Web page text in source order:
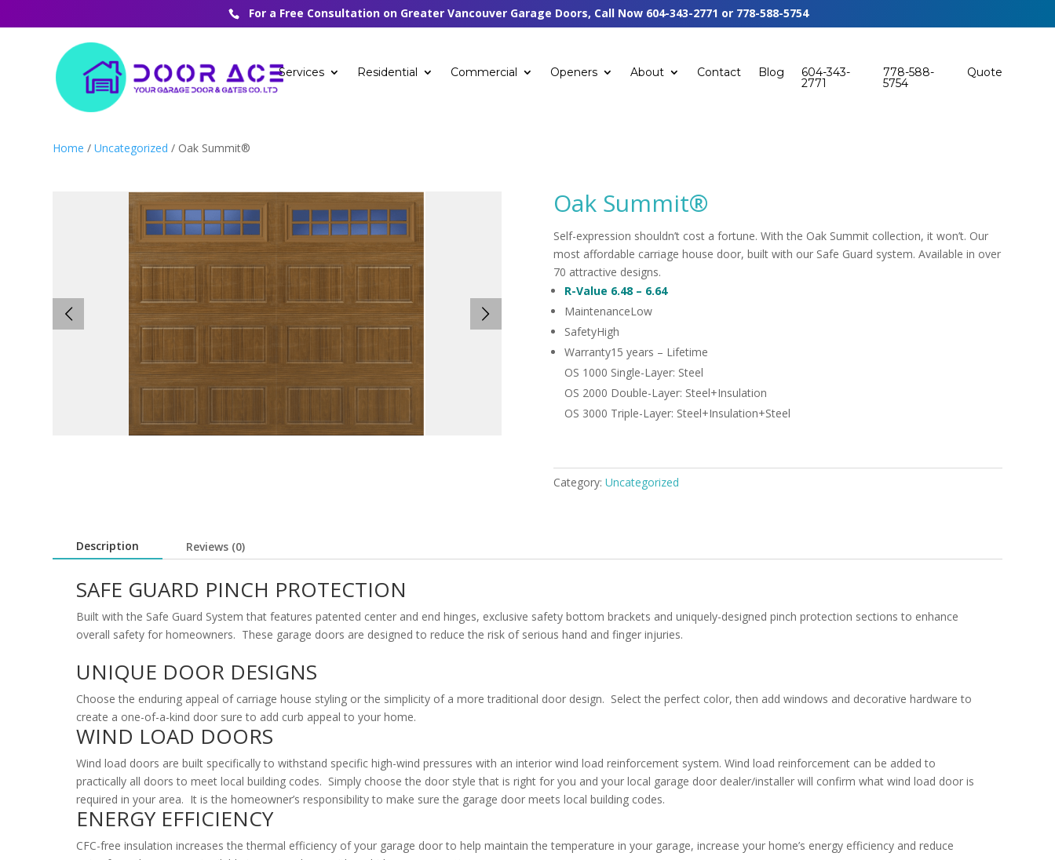
For a Free Consultation on Greater Vancouver Garage Doors, Call Now 604-343-2771 or 778-588-5754
Services Residential Commercial Openers About Contact Blog 604-343-
2771
778-588-
5754
Quote
Home /Uncategorized / Oak Summit®
Oak Summit®
Self-expression shouldn’t cost a fortune. With the Oak Summit collection, it won’t. Our
most affordable carriage house door, built with our Safe Guard system. Available in over
70 attractive designs.
R-Value 6.48 – 6.64
MaintenanceLow
SafetyHigh
Warranty15 years – Lifetime
OS 1000 Single-Layer: Steel
OS 2000 Double-Layer: Steel+Insulation
OS 3000 Triple-Layer: Steel+Insulation+Steel
Category:Uncategorized
Description Reviews (0)
SAFE GUARD PINCH PROTECTION
Built with the Safe Guard System that features patented center and end hinges, exclusive safety bottom brackets and uniquely-designed pinch protection sections to enhance
overall safety for homeowners. These garage doors are designed to reduce the risk of serious hand and finger injuries.
UNIQUE DOOR DESIGNS
Choose the enduring appeal of carriage house styling or the simplicity of a more traditional door design. Select the perfect color, then add windows and decorative hardware to
create a one-of-a-kind door sure to add curb appeal to your home.
WIND LOAD DOORS
Wind load doors are built specifically to withstand specific high-wind pressures with an interior wind load reinforcement system. Wind load reinforcement can be added to
practically all doors to meet local building codes. Simply choose the door style that is right for you and your local garage door dealer/installer will confirm what wind load door is
required in your area. It is the homeowner’s responsibility to make sure the garage door meets local building codes.
ENERGY EFFICIENCY
CFC-free insulation increases the thermal efficiency of your garage door to help maintain the temperature in your garage, increase your home’s energy efficiency and reduce